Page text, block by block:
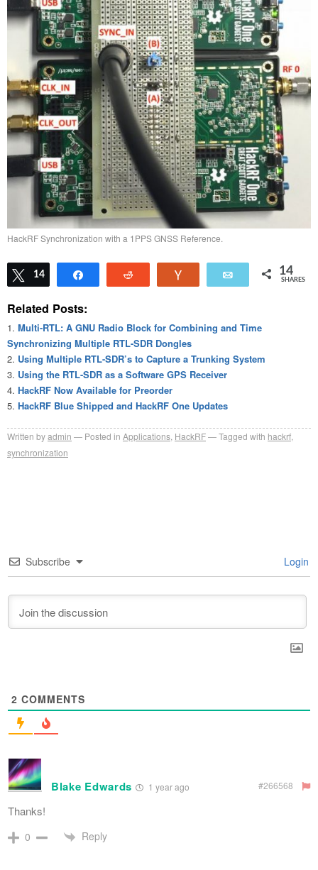
HackRF Synchronization with a 1PPS GNSS Reference.
Tweet
14 Email 14
SHARES
Related Posts:
Multi-RTL: A GNU Radio Block for Combining and Time
Synchronizing Multiple RTL-SDR Dongles
Using Multiple RTL-SDR’s to Capture a Trunking System
Using the RTL-SDR as a Software GPS Receiver
HackRF Now Available for Preorder
HackRF Blue Shipped and HackRF One Updates
Written byadmin Posted in Applications HackRF Tagged with hackrf
synchronization
Subscribe Login
2 COMMENTS
Blake Edwards 1 year ago #266568
Thanks!
0 Reply